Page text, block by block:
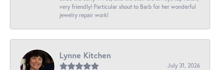
very friendly! Particular shout to Barb for her wonderful
jewelry repair work!
Lynne Kitchen
July 31, 2026